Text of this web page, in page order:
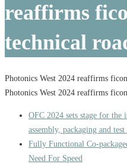
reaffirms
technical
Photonics West 2024 reaffirms
Photonics West 2024 reaffirms
OFC 2024 sets stage for
assembly, packaging and
Fully Functional Co-
Need For Speed